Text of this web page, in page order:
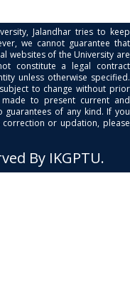
Jalandhar tries to keep
we cannot guarantee that
websites of the University are
constitute a legal contract
unless otherwise specified.
to change without prior
to present current and
guarantees of any kind. If you
or updation, please
By IKGPTU.